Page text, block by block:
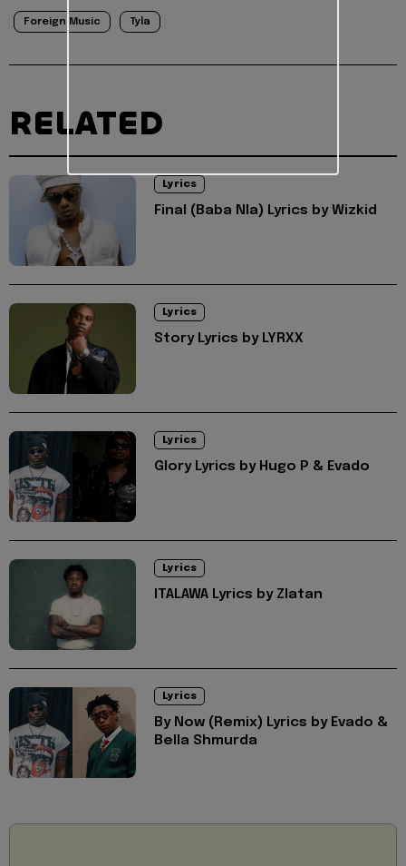
Foreign Music Tyla
RELATED
Lyrics
Final (Baba Nla) Lyrics by Wizkid
Lyrics
Story Lyrics by LYRXX
Lyrics
Glory Lyrics by Hugo P & Evado
Lyrics
ITALAWA Lyrics by Zlatan
Lyrics
By Now (Remix) Lyrics by Evado &
Bella Shmurda